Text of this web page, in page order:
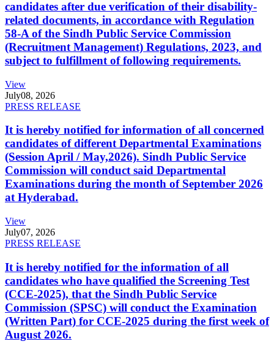
candidates after due verification of their disability-
related documents, in accordance with Regulation
58-A of the Sindh Public Service Commission
(Recruitment Management) Regulations, 2023, and
subject to fulfillment of following requirements.
View
July08, 2026
PRESS RELEASE
It is hereby notified for information of all concerned
candidates of different Departmental Examinations
(Session April / May,2026). Sindh Public Service
Commission will conduct said Departmental
Examinations during the month of September 2026
at Hyderabad.
View
July07, 2026
PRESS RELEASE
It is hereby notified for the information of all
candidates who have qualified the Screening Test
(CCE-2025), that the Sindh Public Service
Commission (SPSC) will conduct the Examination
(Written Part) for CCE-2025 during the first week of
August 2026.